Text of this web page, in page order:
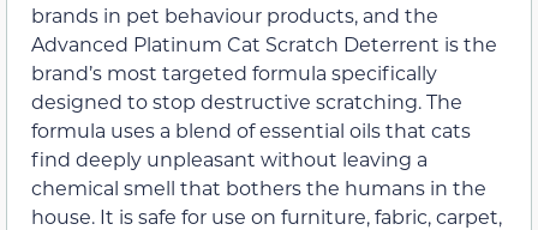
brands in pet behaviour products, and the
Advanced Platinum Cat Scratch Deterrent is the
brand’s most targeted formula specifically
designed to stop destructive scratching. The
formula uses a blend of essential oils that cats
find deeply unpleasant without leaving a
chemical smell that bothers the humans in the
house. It is safe for use on furniture, fabric, carpet,